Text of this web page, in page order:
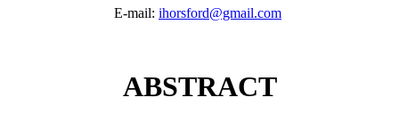
E-mail: ihorsford@gmail.com
ABSTRACT